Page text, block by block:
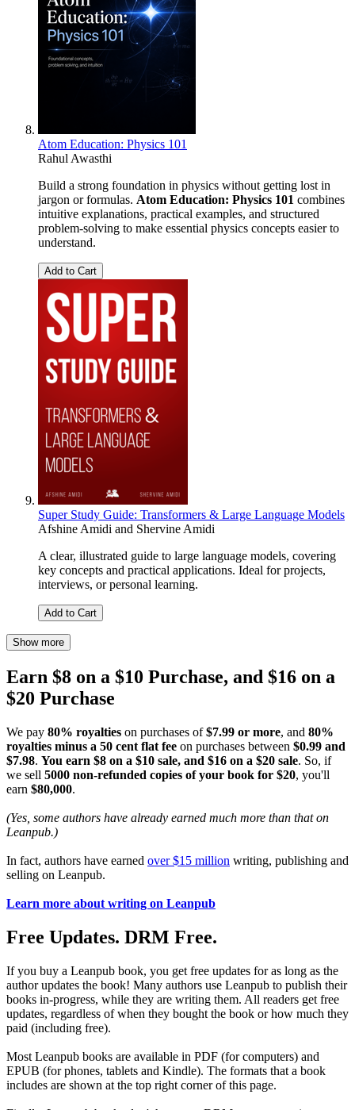
Atom Education: Physics 101
Rahul Awasthi
Build a strong foundation in physics without getting lost in
jargon or formulas. Atom Education: Physics 101 combines
intuitive explanations, practical examples, and structured
problem-solving to make essential physics concepts easier to
understand.
Add to Cart
Super Study Guide: Transformers & Large Language Models
Afshine Amidi and Shervine Amidi
A clear, illustrated guide to large language models, covering
key concepts and practical applications. Ideal for projects,
interviews, or personal learning.
Add to Cart
Show more
Earn $8 on a $10 Purchase, and $16 on a
$20 Purchase
We pay 80% royalties on purchases of$7.99 or more, and 80%
royalties minus a 50 cent flat fee on purchases between $0.99 and
$7.98. You earn $8 on a $10 sale, and $16 on a $20 sale. So, if
we sell 5000 non-refunded copies of your book for $20, you'll
earn $80,000.
(Yes, some authors have already earned much more than that on
Leanpub.)
In fact, authors have earned over $15 million writing, publishing and
selling on Leanpub.
Learn more about writing on Leanpub
Free Updates. DRM Free.
If you buy a Leanpub book, you get free updates for as long as the
author updates the book! Many authors use Leanpub to publish their
books in-progress, while they are writing them. All readers get free
updates, regardless of when they bought the book or how much they
paid (including free).
Most Leanpub books are available in PDF (for computers) and
EPUB (for phones, tablets and Kindle). The formats that a book
includes are shown at the top right corner of this page.